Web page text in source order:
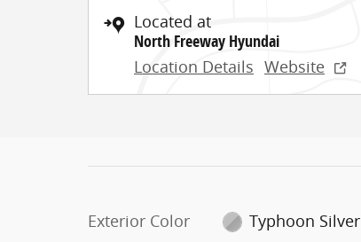
Located at
North Freeway Hyundai
Location Details Website
Exterior Color
Typhoon Silver